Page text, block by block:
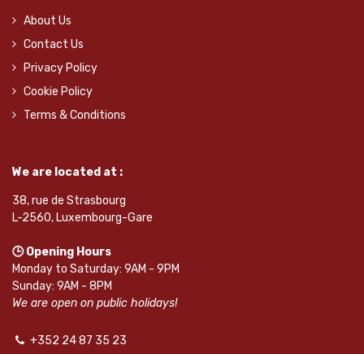
About Us
Contact Us
Privacy Policy
Cookie Policy
Terms & Conditions
We are located at :
38, rue de Strasbourg
L-2560, Luxembourg-Gare
🕒 Opening Hours
Monday to Saturday: 9AM - 9PM
Sunday: 9AM - 8PM
We are open on public holidays!
+352 24 87 35 23